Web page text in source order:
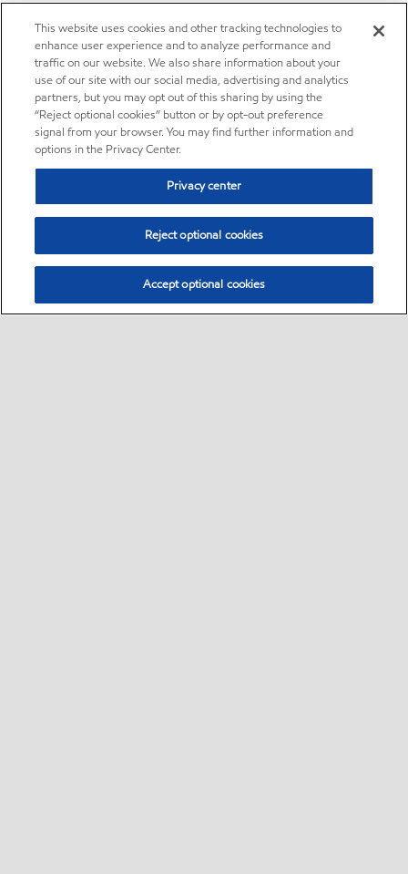
This website uses cookies and other tracking technologies to
enhance user experience and to analyze performance and
traffic on our website. We also share information about your
use of our site with our social media, advertising and analytics
partners, but you may opt out of this sharing by using the
“Reject optional cookies” button or by opt-out preference
signal from your browser. You may find further information and
options in the Privacy Center.
Privacy center
Reject optional cookies
Accept optional cookies